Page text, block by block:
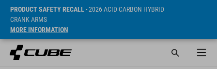
PRODUCT SAFETY RECALL- 2026 ACID CARBON HYBRID
CRANK ARMS
MORE INFORMATION